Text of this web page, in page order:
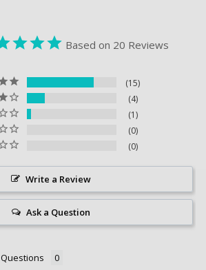
Based on 20 Reviews
15
4
1
0
0
Write a Review
Ask a Question
Questions